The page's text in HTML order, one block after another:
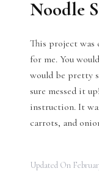
Noodle
This project was
for me. You
would be pretty
sure messed it
instruction. It
carrots, and
Updated On